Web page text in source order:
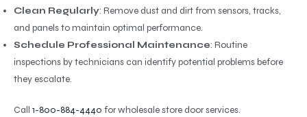
Clean Regularly: Remove dust and dirt from sensors, tracks,
and panels to maintain optimal performance.
Schedule Professional Maintenance: Routine
inspections by technicians can identify potential problems before
they escalate.
Call 1-800-884-4440 for wholesale store door services.